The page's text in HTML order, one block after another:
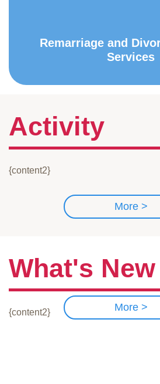
Remarriage and
Services
Activity
{content2}
More >
What's New
{content2} More >